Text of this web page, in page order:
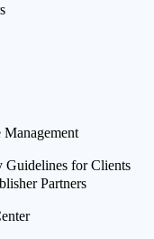
Guidelines for Clients
Partners